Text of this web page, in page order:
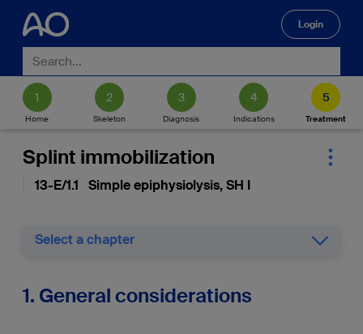
Login
Home Skeleton Diagnosis Indications Treatment
Splint immobilization
13-E/1.1 Simple epiphysiolysis, SH I
Select a chapter
1. General considerations